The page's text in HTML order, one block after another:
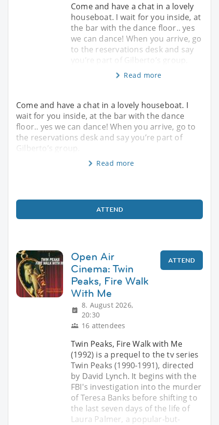
Come and have a chat in a lovely
houseboat. I wait for you inside, at
the bar with the dance floor.. yes
we can dance! When you arrive, go
to the reservations desk and say
you’re part of Gilberto’s group.
Read more
Come and have a chat in a lovely houseboat. I
wait for you inside, at the bar with the dance
floor.. yes we can dance! When you arrive, go to
the reservations desk and say you’re part of
Gilberto’s group.
Read more
ATTEND
Open Air
Cinema: Twin
Peaks, Fire Walk
With Me
8. August 2026,
20:30
16 attendees
ATTEND
Twin Peaks, Fire Walk with Me
(1992) is a prequel to the tv series
Twin Peaks (1990-1991), directed
by David Lynch. It begins with the
FBI's investigation into the murder
of Teresa Banks before shifting to
the last seven days of the life of
Laura Palmer, a popular-but-